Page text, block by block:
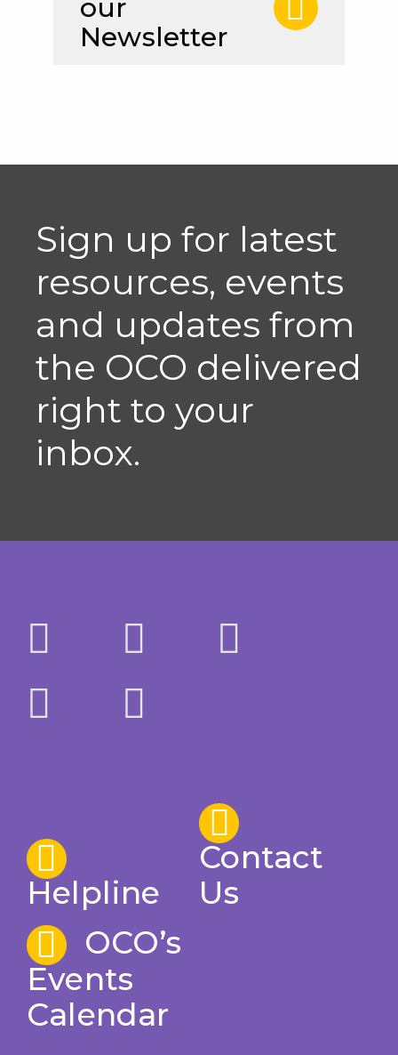
our
Newsletter
Sign up for latest
resources, events
and updates from
the OCO delivered
right to your
inbox.
Helpline
Contact
Us
OCO’s
Events
Calendar